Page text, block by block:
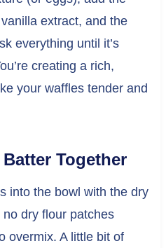
extract, and the
everything until it’s
creating a rich,
your waffles tender and
Together
into the bowl with the dry
dry flour patches
overmix. A little bit of